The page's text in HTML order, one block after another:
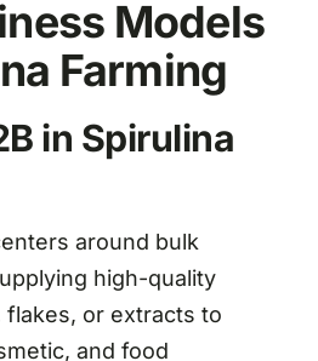
Models
Farming
in Spirulina
around bulk
high-quality
flakes, or extracts to
and food